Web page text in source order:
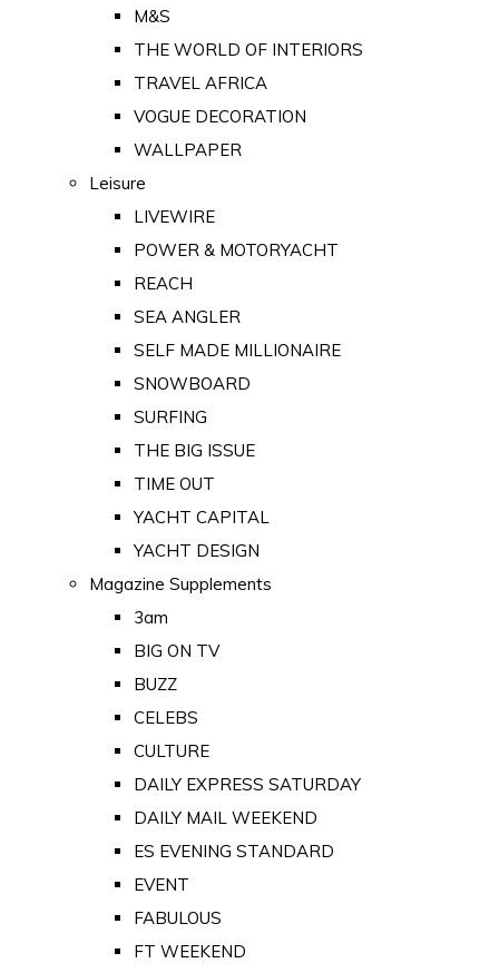
M&S
THE WORLD OF INTERIORS
TRAVEL AFRICA
VOGUE DECORATION
WALLPAPER
Leisure
LIVEWIRE
POWER & MOTORYACHT
REACH
SEA ANGLER
SELF MADE MILLIONAIRE
SNOWBOARD
SURFING
THE BIG ISSUE
TIME OUT
YACHT CAPITAL
YACHT DESIGN
Magazine Supplements
3am
BIG ON TV
BUZZ
CELEBS
CULTURE
DAILY EXPRESS SATURDAY
DAILY MAIL WEEKEND
ES EVENING STANDARD
EVENT
FABULOUS
FT WEEKEND